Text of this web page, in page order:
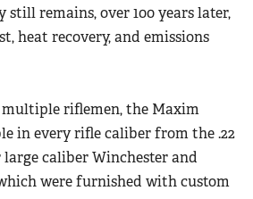
still remains, over 100 years later,
heat recovery, and emissions
multiple riflemen, the Maxim
in every rifle caliber from the .22
large caliber Winchester and
were furnished with custom